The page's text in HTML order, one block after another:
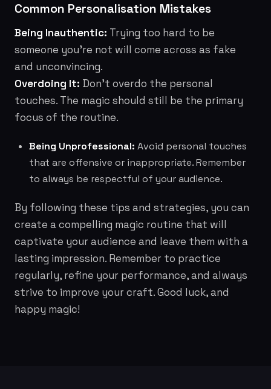
Common Personalisation Mistakes
Being Inauthentic: Trying too hard to be
someone you're not will come across as fake
and unconvincing.
Overdoing It: Don't overdo the personal
touches. The magic should still be the primary
focus of the routine.
Being Unprofessional: Avoid personal touches
that are offensive or inappropriate. Remember
to always be respectful of your audience.
By following these tips and strategies, you can
create a compelling magic routine that will
captivate your audience and leave them with a
lasting impression. Remember to practice
regularly, refine your performance, and always
strive to improve your craft. Good luck, and
happy magic!